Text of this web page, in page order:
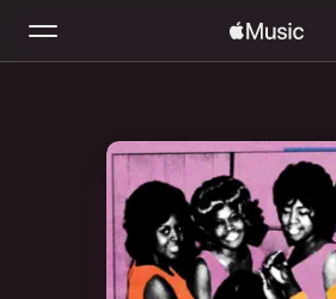
Install Apple Music